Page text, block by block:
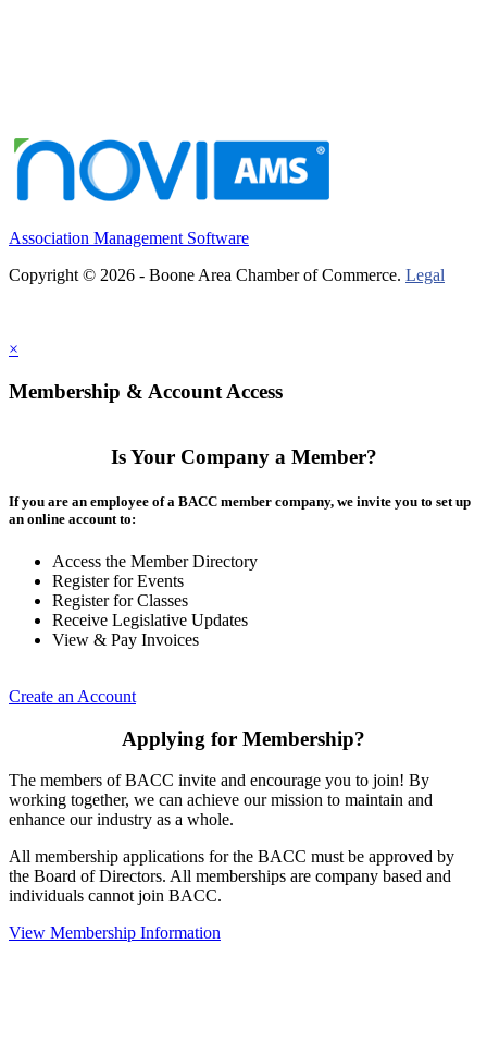
Association Management Software
Copyright © 2026 - Boone Area Chamber of Commerce. Legal
×
Membership & Account Access
Is Your Company a Member?
If you are an employee of a BACC member company, we invite you to set up
an online account to:
Access the Member Directory
Register for Events
Register for Classes
Receive Legislative Updates
View & Pay Invoices
Create an Account
Applying for Membership?
The members of BACC invite and encourage you to join! By
working together, we can achieve our mission to maintain and
enhance our industry as a whole.
All membership applications for the BACC must be approved by
the Board of Directors. All memberships are company based and
individuals cannot join BACC.
View Membership Information